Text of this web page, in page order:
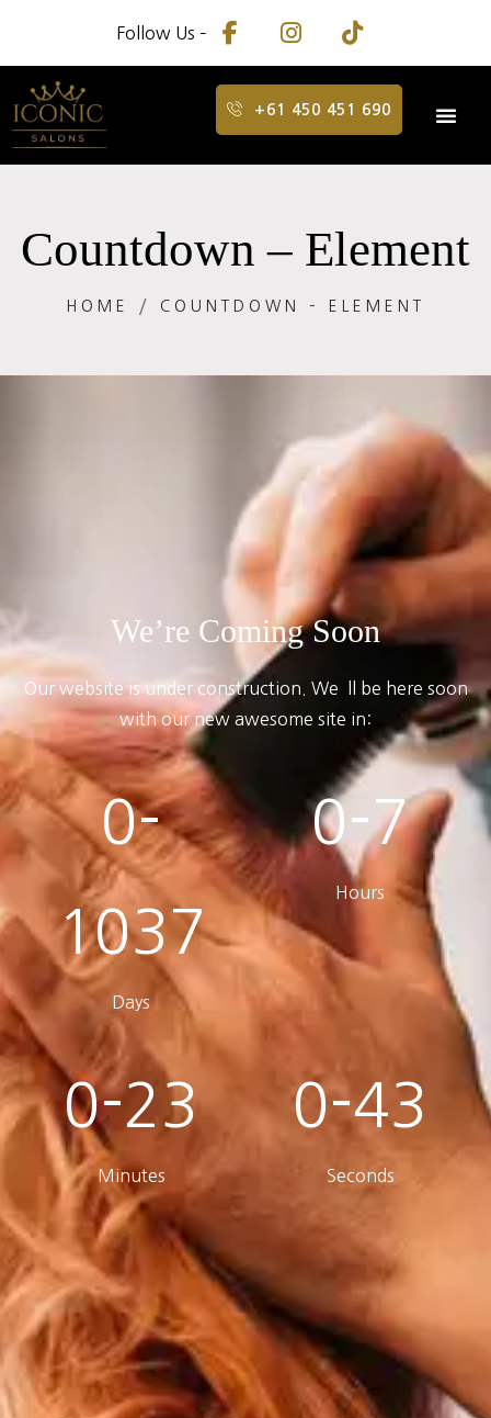
Follow Us –
+61 450 451 690
Countdown – Element
HOME COUNTDOWN – ELEMENT
We’re Coming Soon
Our website is under construction. We`ll be here soon
with our new awesome site in:
0-
1037
Days
0-7
Hours
0-23
Minutes
0-43
Seconds